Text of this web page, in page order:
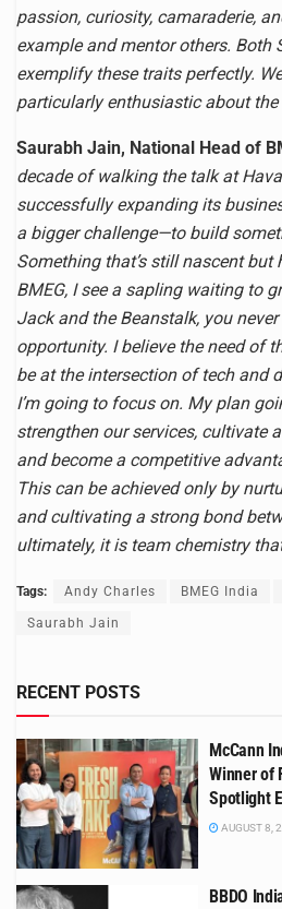
passion, curiosity, camaraderie,
example and mentor others. Both
exemplify these traits perfectly.
particularly enthusiastic about
Saurabh Jain, National Head of
decade of walking the talk at
successfully expanding its
a bigger challenge—to build
Something that’s still nascent but
BMEG, I see a sapling waiting to
Jack and the Beanstalk, you
opportunity. I believe the need of
be at the intersection of tech and
I’m going to focus on. My plan
strengthen our services, cultivate
and become a competitive
This can be achieved only by
and cultivating a strong bond
ultimately, it is team chemistry
Tags: Andy Charles BMEG India
Saurabh Jain
RECENT POSTS
McCann
Winner of
Spotlight
AUGUST 8,
BBDO